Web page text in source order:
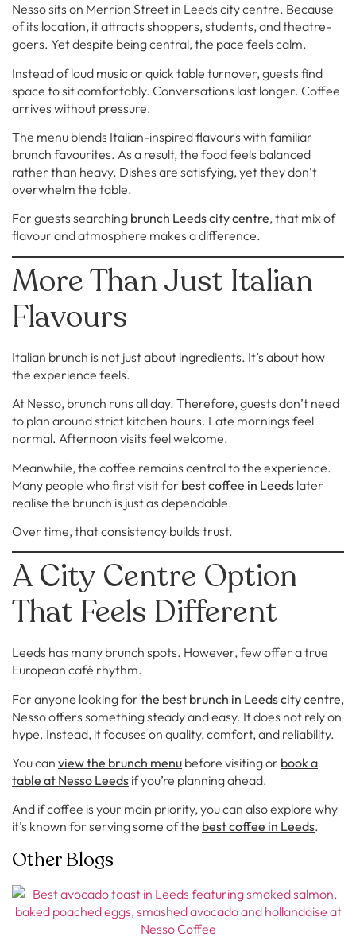
Nesso sits on Merrion Street in Leeds city centre. Because
of its location, it attracts shoppers, students, and theatre-
goers. Yet despite being central, the pace feels calm.
Instead of loud music or quick table turnover, guests find
space to sit comfortably. Conversations last longer. Coffee
arrives without pressure.
The menu blends Italian-inspired flavours with familiar
brunch favourites. As a result, the food feels balanced
rather than heavy. Dishes are satisfying, yet they don’t
overwhelm the table.
For guests searching brunch Leeds city centre, that mix of
flavour and atmosphere makes a difference.
More Than Just Italian
Flavours
Italian brunch is not just about ingredients. It’s about how
the experience feels.
At Nesso, brunch runs all day. Therefore, guests don’t need
to plan around strict kitchen hours. Late mornings feel
normal. Afternoon visits feel welcome.
Meanwhile, the coffee remains central to the experience.
Many people who first visit for best coffee in Leeds later
realise the brunch is just as dependable.
Over time, that consistency builds trust.
A City Centre Option
That Feels Different
Leeds has many brunch spots. However, few offer a true
European café rhythm.
For anyone looking for the best brunch in Leeds city centre,
Nesso offers something steady and easy. It does not rely on
hype. Instead, it focuses on quality, comfort, and reliability.
You can view the brunch menu before visiting or book a
table at Nesso Leeds if you’re planning ahead.
And if coffee is your main priority, you can also explore why
it’s known for serving some of the best coffee in Leeds.
Other Blogs